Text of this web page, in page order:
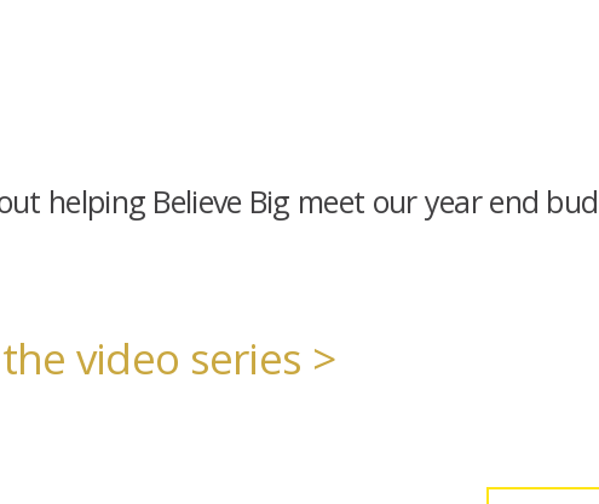
helping Believe Big meet our year end
video series >